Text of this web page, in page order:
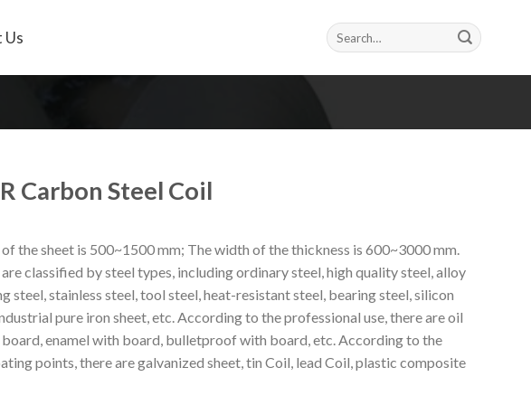
Us
Search
for:
Carbon Steel Coil
the sheet is 500~1500 mm; The width of the thickness is 600~3000 mm.
classified by steel types, including ordinary steel, high quality steel, alloy
steel, stainless steel, tool steel, heat-resistant steel, bearing steel, silicon
pure iron sheet, etc. According to the professional use, there are oil
enamel with board, bulletproof with board, etc. According to the
points, there are galvanized sheet, tin Coil, lead Coil, plastic composite